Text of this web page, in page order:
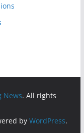
News. All rights
by WordPress.